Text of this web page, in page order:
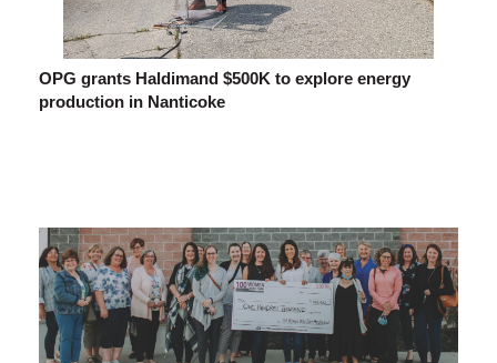
OPG grants Haldimand $500K to explore energy
production in Nanticoke